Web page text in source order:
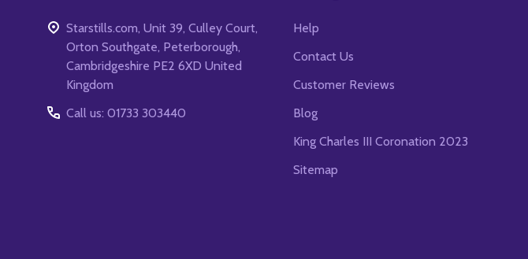
Starstills.com, Unit 39, Culley Court,
Orton Southgate, Peterborough,
Cambridgeshire PE2 6XD United
Kingdom
Call us: 01733 303440
Help
Contact Us
Customer Reviews
Blog
King Charles III Coronation 2023
Sitemap